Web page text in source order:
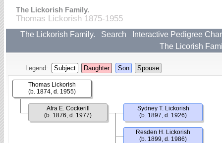
The Lickorish Family.
Thomas Lickorish 1875-1955
The Lickorish Family. Search
Interactive Pedigree
The Licorish
Legend: Subject Daughter Son Spouse
Thomas Lickorish
(b. 1874, d. 1955)
Afra E. Cockerill
(b. 1876, d. 1977)
Sydney T. Lickorish
(b. 1897, d. 1926)
Resden H. Lickorish
(b. 1899, d. 1986)